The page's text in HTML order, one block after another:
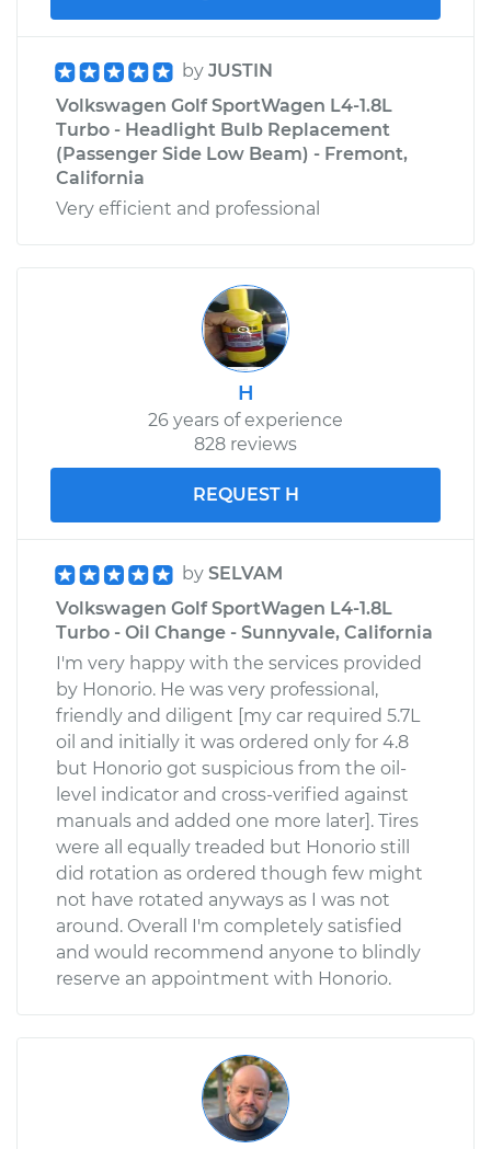
by JUSTIN
Volkswagen Golf SportWagen L4-1.8L
Turbo - Headlight Bulb Replacement
(Passenger Side Low Beam) - Fremont,
California
Very efficient and professional
H
26 years of experience
828 reviews
REQUEST H
by SELVAM
Volkswagen Golf SportWagen L4-1.8L
Turbo - Oil Change - Sunnyvale, California
I'm very happy with the services provided
by Honorio. He was very professional,
friendly and diligent [my car required 5.7L
oil and initially it was ordered only for 4.8
but Honorio got suspicious from the oil-
level indicator and cross-verified against
manuals and added one more later]. Tires
were all equally treaded but Honorio still
did rotation as ordered though few might
not have rotated anyways as I was not
around. Overall I'm completely satisfied
and would recommend anyone to blindly
reserve an appointment with Honorio.